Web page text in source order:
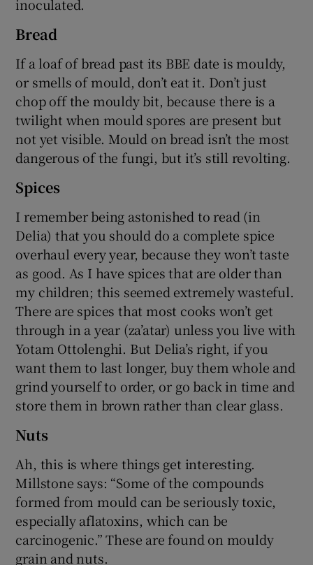
inoculated.
Bread
If a loaf of bread past its BBE date is mouldy,
or smells of mould, don’t eat it. Don’t just
chop off the mouldy bit, because there is a
twilight when mould spores are present but
not yet visible. Mould on bread isn’t the most
dangerous of the fungi, but it’s still revolting.
Spices
I remember being astonished to read (in
Delia) that you should do a complete spice
overhaul every year, because they won’t taste
as good. As I have spices that are older than
my children; this seemed extremely wasteful.
There are spices that most cooks won’t get
through in a year (za’atar) unless you live with
Yotam Ottolenghi. But Delia’s right, if you
want them to last longer, buy them whole and
grind yourself to order, or go back in time and
store them in brown rather than clear glass.
Nuts
Ah, this is where things get interesting.
Millstone says: “Some of the compounds
formed from mould can be seriously toxic,
especially aflatoxins, which can be
carcinogenic.” These are found on mouldy
grain and nuts.